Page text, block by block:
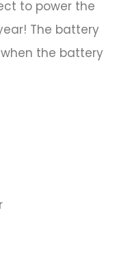
to power the
The battery
the battery